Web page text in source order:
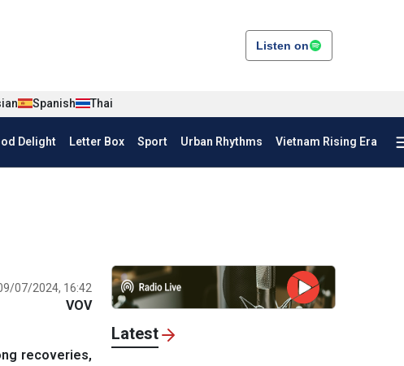
Listen on
Spanish Thai
Delight Letter Box Sport Urban Rhythms Vietnam Rising Era
07/2024, 16:42
VOV
recoveries,
Latest